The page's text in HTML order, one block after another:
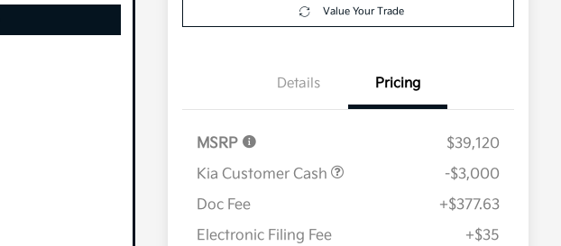
Value Your Trade
Details Pricing
MSRP
$39,120
Kia Customer Cash
-$3,000
Doc Fee
+$377.63
Electronic Filing Fee
+$35